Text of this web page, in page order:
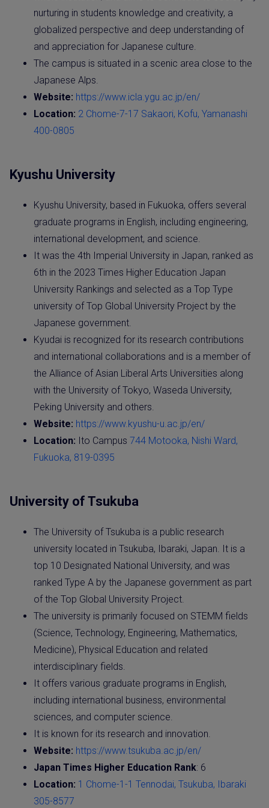
nurturing in students knowledge and creativity, a
globalized perspective and deep understanding of
and appreciation for Japanese culture.
The campus is situated in a scenic area close to the
Japanese Alps.
Website: https://www.icla.ygu.ac.jp/en/
Location: 2 Chome-7-17 Sakaori, Kofu, Yamanashi
400-0805
Kyushu University
Kyushu University, based in Fukuoka, offers several
graduate programs in English, including engineering,
international development, and science.
It was the 4th Imperial University in Japan, ranked as
6th in the 2023 Times Higher Education Japan
University Rankings and selected as a Top Type
university of Top Global University Project by the
Japanese government.
Kyudai is recognized for its research contributions
and international collaborations and is a member of
the Alliance of Asian Liberal Arts Universities along
with the University of Tokyo, Waseda University,
Peking University and others.
Website: https://www.kyushu-u.ac.jp/en/
Location: Ito Campus 744 Motooka, Nishi Ward,
Fukuoka, 819-0395
University of Tsukuba
The University of Tsukuba is a public research
university located in Tsukuba, Ibaraki, Japan. It is a
top 10 Designated National University, and was
ranked Type A by the Japanese government as part
of the Top Global University Project.
The university is primarily focused on STEMM fields
(Science, Technology, Engineering, Mathematics,
Medicine), Physical Education and related
interdisciplinary fields.
It offers various graduate programs in English,
including international business, environmental
sciences, and computer science.
It is known for its research and innovation.
Website: https://www.tsukuba.ac.jp/en/
Japan Times Higher Education Rank: 6
Location: 1 Chome-1-1 Tennodai, Tsukuba, Ibaraki
305-8577